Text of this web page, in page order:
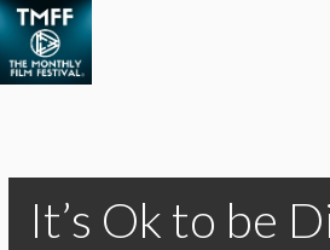
It’s Ok to be